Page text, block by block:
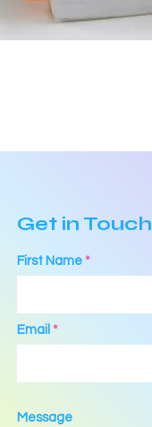
Get in Touch
First Name
Email
Message